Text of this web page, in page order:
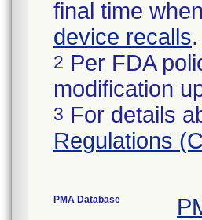
final time
device recalls.
2 Per FDA
modification
3 For details
Regulations
PMA Database